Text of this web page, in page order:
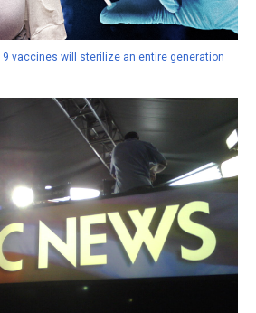
vaccines will sterilize an entire generation